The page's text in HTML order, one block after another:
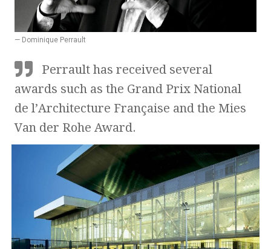
— Dominique Perrault
Perrault has received several
awards such as the Grand Prix National
de l’Architecture Française and the Mies
Van der Rohe Award.